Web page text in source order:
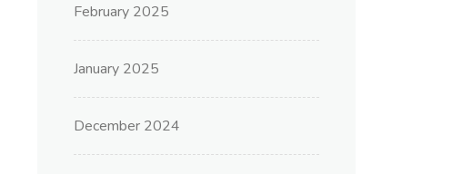
February 2025
January 2025
December 2024